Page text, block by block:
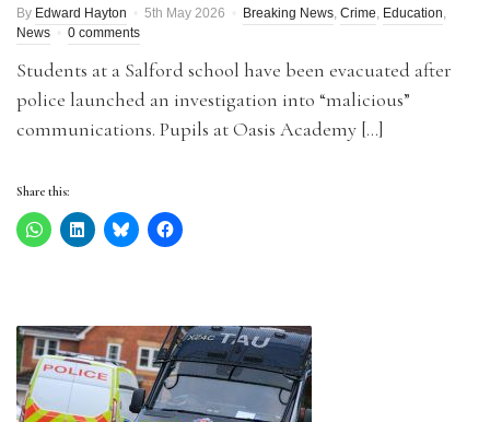
By Edward Hayton 5th May 2026 Breaking News, Crime, Education,
News
0 comments
Students at a Salford school have been evacuated after
police launched an investigation into “malicious”
communications. Pupils at Oasis Academy […]
Share this: